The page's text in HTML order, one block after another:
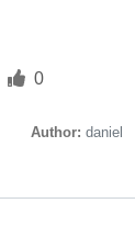
0
Author: daniel